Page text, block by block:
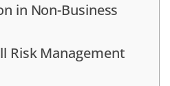
in Non-Business
Risk Management